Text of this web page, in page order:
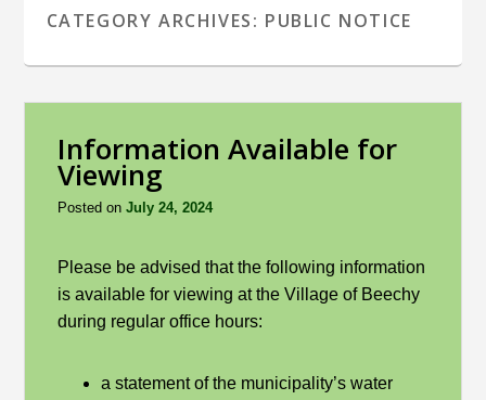
CATEGORY ARCHIVES: PUBLIC NOTICE
Information Available for
Viewing
Posted onJuly 24, 2024
Please be advised that the following information
is available for viewing at the Village of Beechy
during regular office hours:
a statement of the municipality’s water